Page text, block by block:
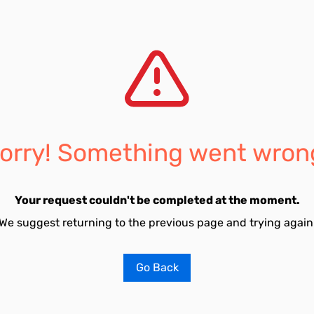
Something went
Your request couldn't be completed at the moment.
suggest returning to the previous page and trying
Go Back